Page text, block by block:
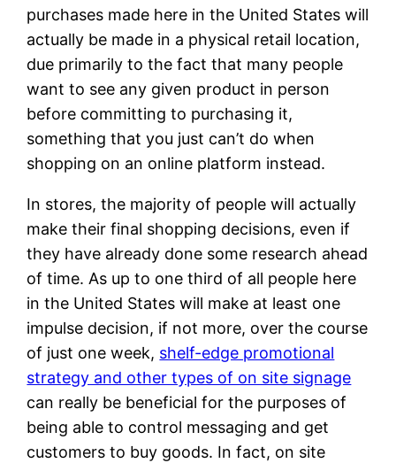
purchases made here in the United States will
actually be made in a physical retail location,
due primarily to the fact that many people
want to see any given product in person
before committing to purchasing it,
something that you just can’t do when
shopping on an online platform instead.
In stores, the majority of people will actually
make their final shopping decisions, even if
they have already done some research ahead
of time. As up to one third of all people here
in the United States will make at least one
impulse decision, if not more, over the course
of just one week, shelf-edge promotional
strategy and other types of on site signage
can really be beneficial for the purposes of
being able to control messaging and get
customers to buy goods. In fact, on site